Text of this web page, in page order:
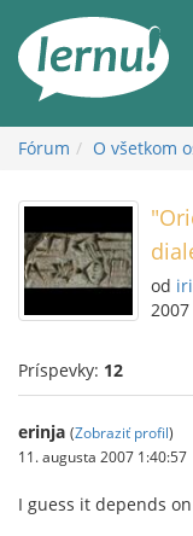
obsah
Fórum O všetkom
od
2007
Príspevky: 12
erinja (Zobraziť profil)
11. augusta 2007 1:40:57
I guess it depends